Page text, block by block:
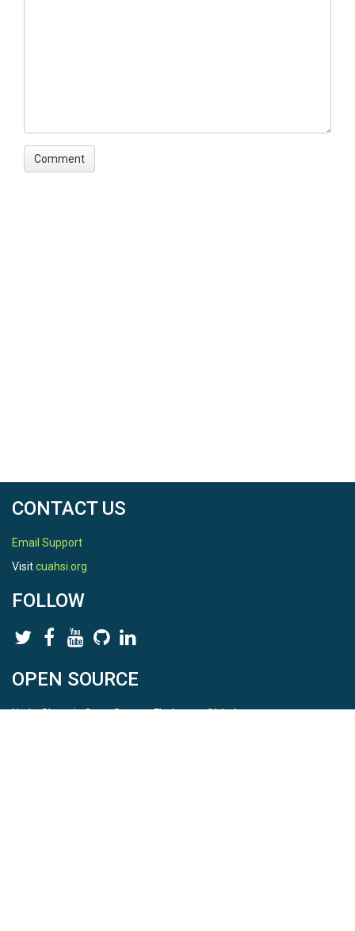
CONTACT US
Email Support
Visitcuahsi.org
FOLLOW
OPEN SOURCE
HydroShare is Open Source. Find us onGithub.